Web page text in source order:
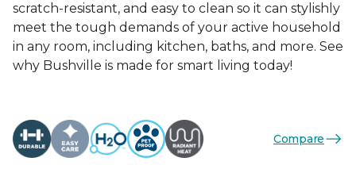
scratch-resistant, and easy to clean so it can stylishly
meet the tough demands of your active household
in any room, including kitchen, baths, and more. See
why Bushville is made for smart living today!
Compare